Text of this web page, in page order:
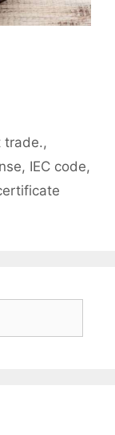
trade.,
, IEC code,